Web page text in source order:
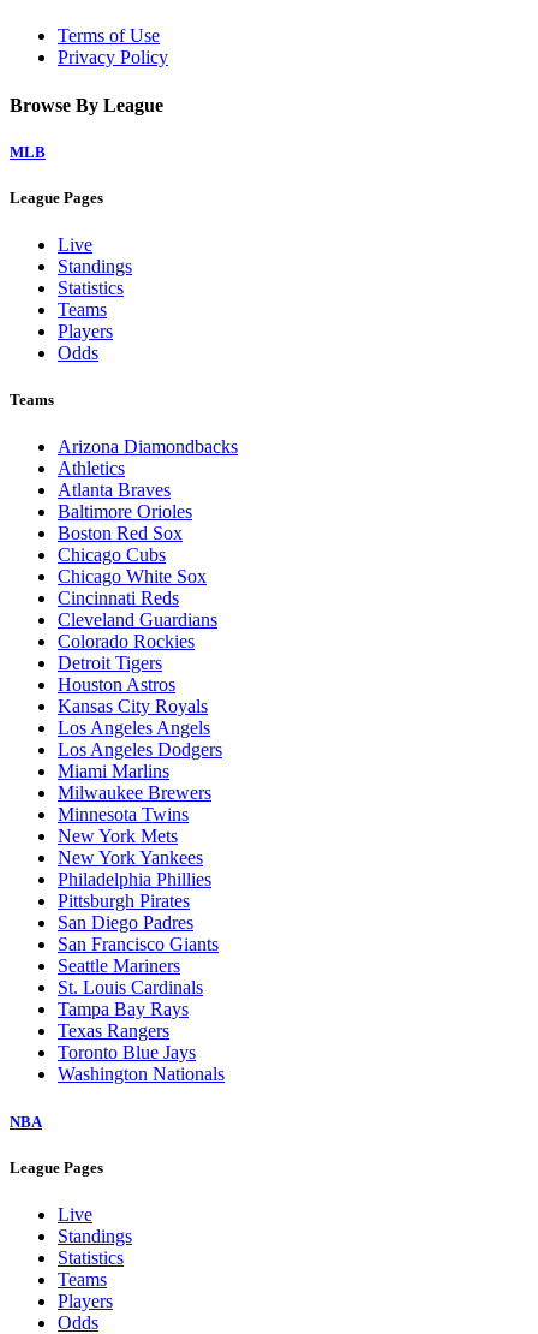
Terms of Use
Privacy Policy
Browse By League
MLB
League Pages
Live
Standings
Statistics
Teams
Players
Odds
Teams
Arizona Diamondbacks
Athletics
Atlanta Braves
Baltimore Orioles
Boston Red Sox
Chicago Cubs
Chicago White Sox
Cincinnati Reds
Cleveland Guardians
Colorado Rockies
Detroit Tigers
Houston Astros
Kansas City Royals
Los Angeles Angels
Los Angeles Dodgers
Miami Marlins
Milwaukee Brewers
Minnesota Twins
New York Mets
New York Yankees
Philadelphia Phillies
Pittsburgh Pirates
San Diego Padres
San Francisco Giants
Seattle Mariners
St. Louis Cardinals
Tampa Bay Rays
Texas Rangers
Toronto Blue Jays
Washington Nationals
NBA
League Pages
Live
Standings
Statistics
Teams
Players
Odds